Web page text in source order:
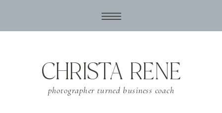
photographer turned business coach
CHRISTA RENE